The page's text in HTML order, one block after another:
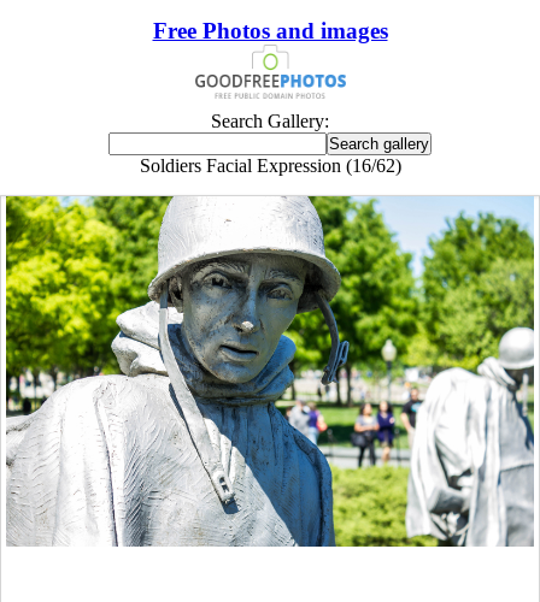
Free Photos and images
Search Gallery:
Soldiers Facial Expression (16/62)